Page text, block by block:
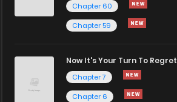
Chapter 60
Chapter 59
Now It's Your Turn To Regret
Chapter 7
Chapter 6